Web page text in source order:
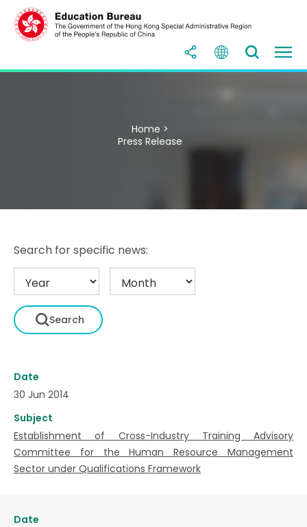
Home >
Press Release
Search for specific news:
Date
30 Jun 2014
Subject
Establishment of Cross-Industry Training Advisory
Committee for the Human Resource Management
Sector under Qualifications Framework
Date